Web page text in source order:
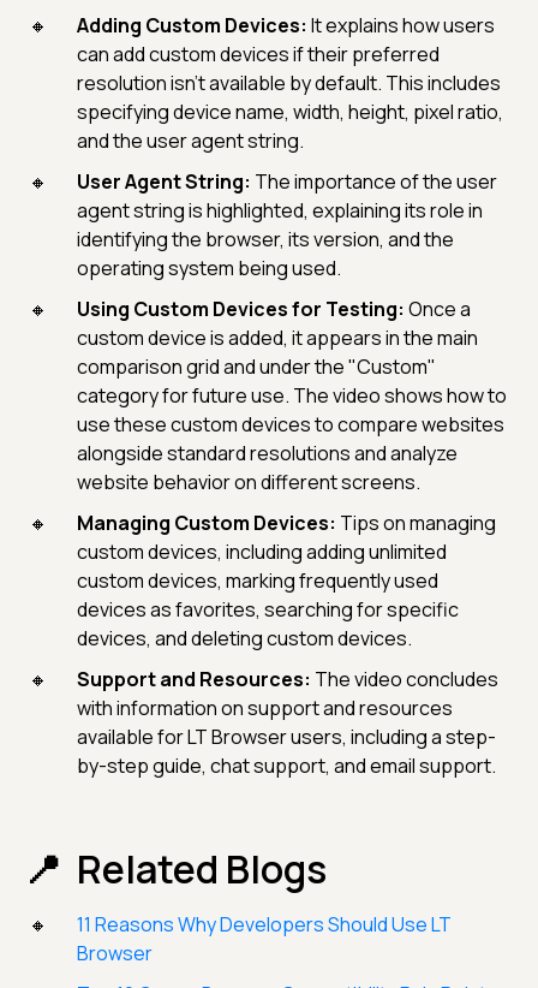
Adding Custom Devices: It explains how users
can add custom devices if their preferred
resolution isn't available by default. This includes
specifying device name, width, height, pixel ratio,
and the user agent string.
User Agent String: The importance of the user
agent string is highlighted, explaining its role in
identifying the browser, its version, and the
operating system being used.
Using Custom Devices for Testing: Once a
custom device is added, it appears in the main
comparison grid and under the "Custom"
category for future use. The video shows how to
use these custom devices to compare websites
alongside standard resolutions and analyze
website behavior on different screens.
Managing Custom Devices: Tips on managing
custom devices, including adding unlimited
custom devices, marking frequently used
devices as favorites, searching for specific
devices, and deleting custom devices.
Support and Resources: The video concludes
with information on support and resources
available for LT Browser users, including a step-
by-step guide, chat support, and email support.
Related Blogs
11 Reasons Why Developers Should Use LT
Browser